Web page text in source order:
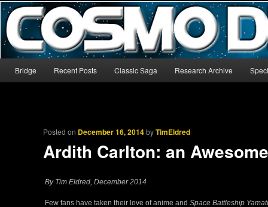
CosmoDNA
The world’s biggest English-language archive for Star Blazers and
Skip to primary content
Skip to secondary content
Bridge Recent Posts Classic Saga Research Archive
Posted on December 16, 2014byTimEldred
Ardith Carlton: an
By Tim Eldred, December 2014
Few fans have taken their love of anime and Space Battleship